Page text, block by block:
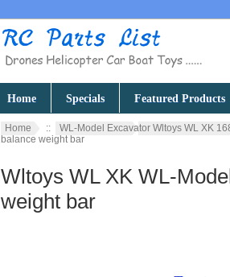
Home Specials Featured Products
Home :: WL-Model Excavator Wltoys WL XK
balance weight bar
Wltoys WL XK WL-
weight bar